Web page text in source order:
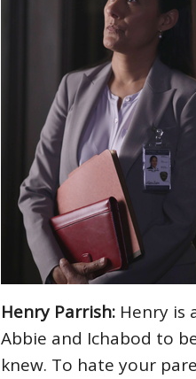
Henry Parrish: Henry is
Abbie and Ichabod to
knew. To hate your